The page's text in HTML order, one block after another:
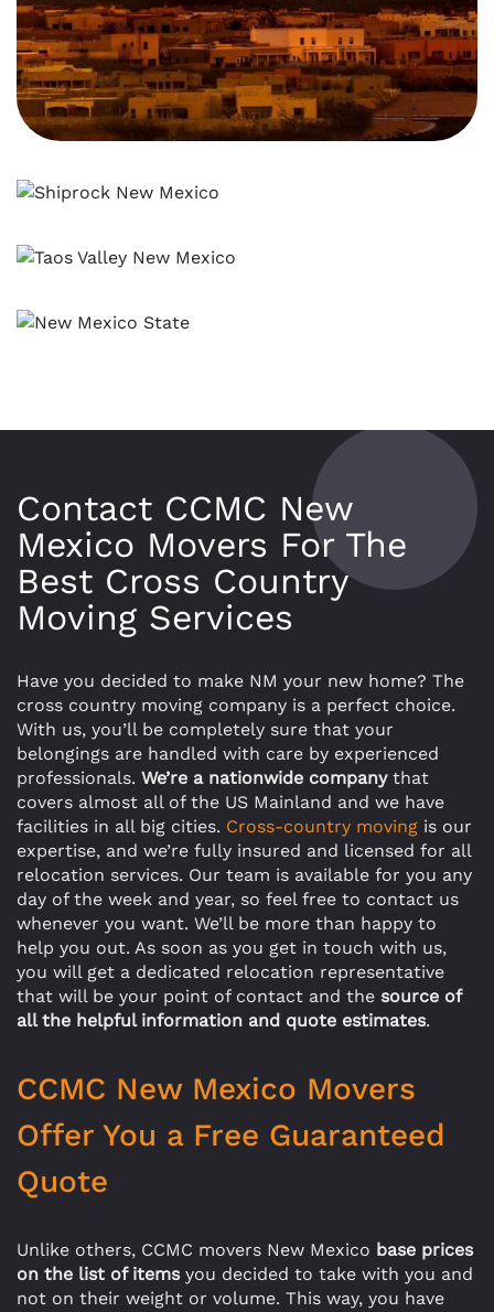
Contact CCMC New
Mexico Movers For The
Best Cross Country
Moving Services
Have you decided to make NM your new home? The
cross country moving company is a perfect choice.
With us, you’ll be completely sure that your
belongings are handled with care by experienced
professionals. We’re a nationwide companythat
covers almost all of the US Mainland and we have
facilities in all big cities. Cross-country moving is our
expertise, and we’re fully insured and licensed for all
relocation services. Our team is available for you any
day of the week and year, so feel free to contact us
whenever you want. We’ll be more than happy to
help you out. As soon as you get in touch with us,
you will get a dedicated relocation representative
that will be your point of contact and the source of
all the helpful information and quote estimates.
CCMC New Mexico Movers
Offer You a Free Guaranteed
Quote
Unlike others, CCMC movers New Mexico base prices
on the list of itemsyou decided to take with you and
not on their weight or volume. This way, you have